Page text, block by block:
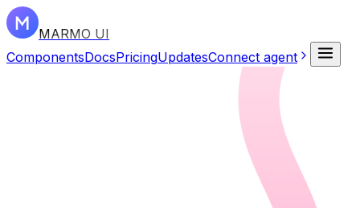
MARMO UI
ComponentsDocsPricingUpdatesConnect agent